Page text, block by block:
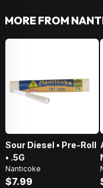
MORE FROM
Sour Diesel • Pre-Roll
• .5G
Nanticoke
$7.99